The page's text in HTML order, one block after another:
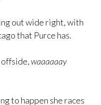
out wide right, with
that Purce has.
waaaaaay
to happen she races